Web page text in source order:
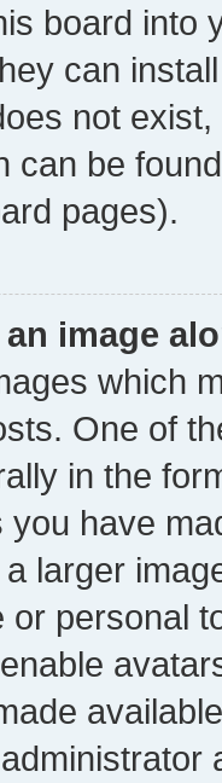
board into
can
not
can be
pages).
image
which
One of
in the
you have
larger
or personal